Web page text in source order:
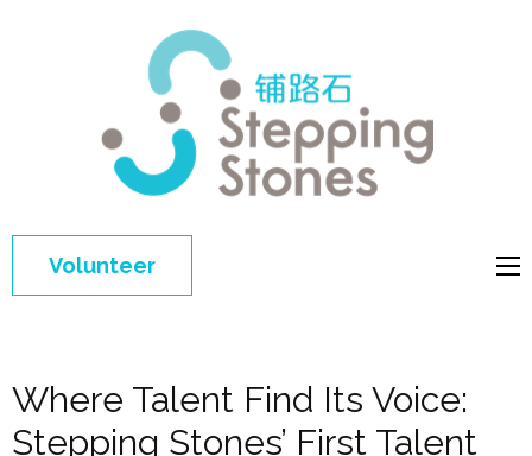
Volunteer
Where Talent Find Its Voice:
Stepping Stones’ First Talent